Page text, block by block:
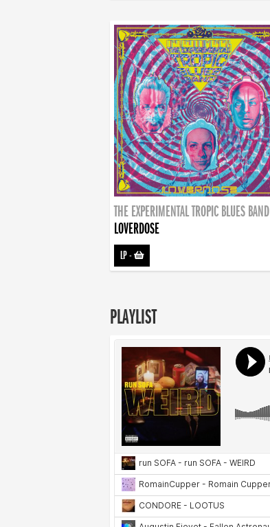
THE EXPERIMENTAL TROPIC BLUES BAND
LOVERDOSE
LP-
PLAYLIST